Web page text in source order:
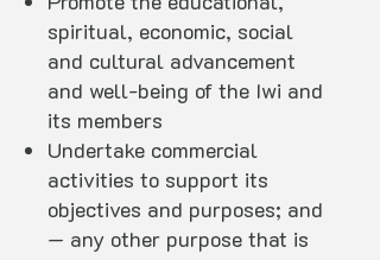
spiritual, economic, social
and cultural advancement
and well-being of the Iwi and
its members
Undertake commercial
activities to support its
objectives and purposes; and
— any other purpose that is